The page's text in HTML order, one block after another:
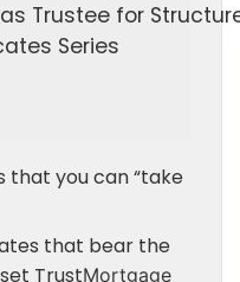
Trustee for
Series
that you can “take
that bear the
TrustMortgage